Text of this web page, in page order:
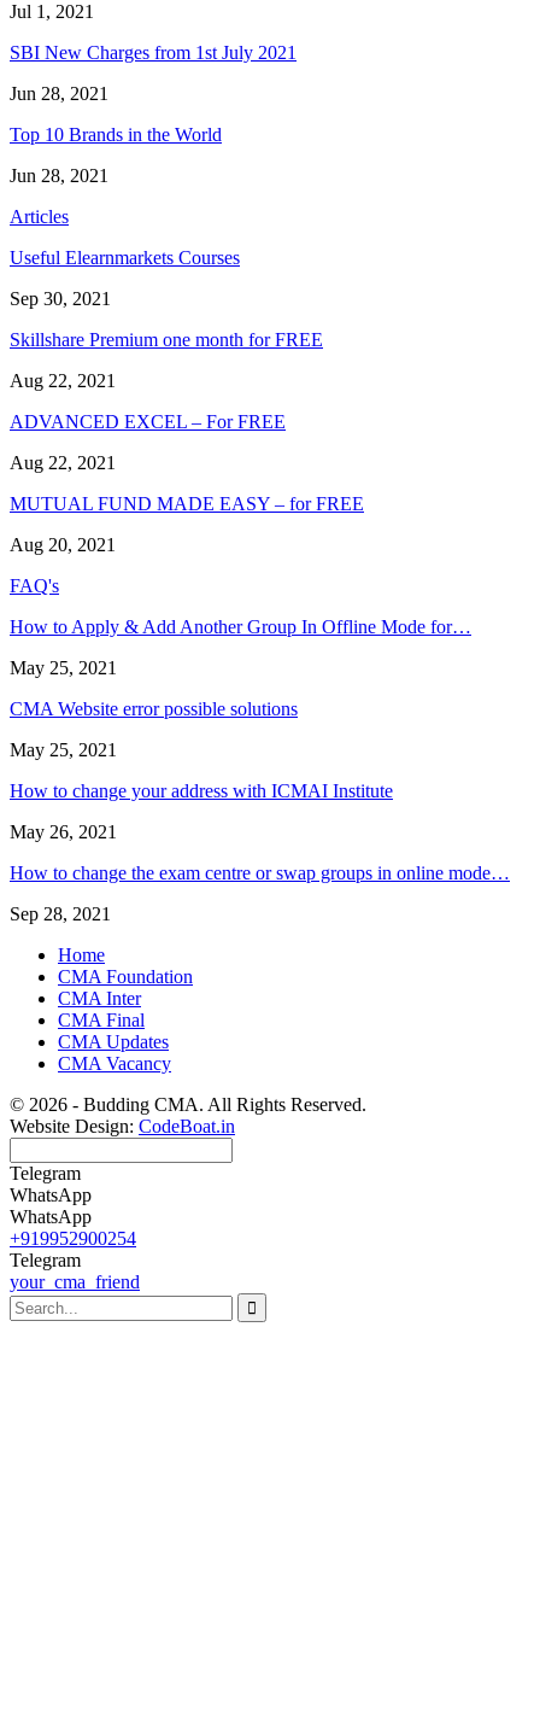
Jul 1, 2021
SBI New Charges from 1st July 2021
Jun 28, 2021
Top 10 Brands in the World
Jun 28, 2021
Articles
Useful Elearnmarkets Courses
Sep 30, 2021
Skillshare Premium one month for FREE
Aug 22, 2021
ADVANCED EXCEL – For FREE
Aug 22, 2021
MUTUAL FUND MADE EASY – for FREE
Aug 20, 2021
FAQ's
How to Apply & Add Another Group In Offline Mode for…
May 25, 2021
CMA Website error possible solutions
May 25, 2021
How to change your address with ICMAI Institute
May 26, 2021
How to change the exam centre or swap groups in online mode…
Sep 28, 2021
Home
CMA Foundation
CMA Inter
CMA Final
CMA Updates
CMA Vacancy
© 2026 - Budding CMA. All Rights Reserved.
Website Design: CodeBoat.in
Telegram
WhatsApp
WhatsApp
+919952900254
Telegram
your_cma_friend